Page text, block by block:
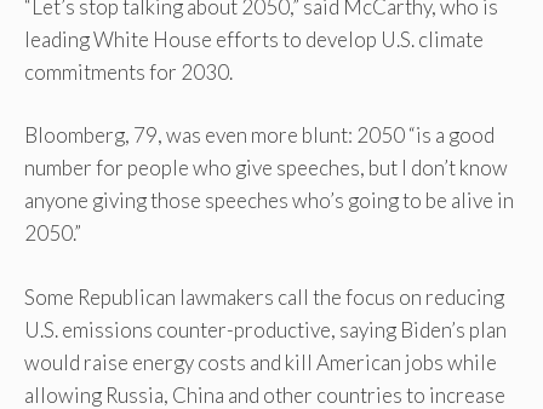
“Let’s stop talking about 2050,” said McCarthy, who is
leading White House efforts to develop U.S. climate
commitments for 2030.
Bloomberg, 79, was even more blunt: 2050 “is a good
number for people who give speeches, but I don’t know
anyone giving those speeches who’s going to be alive in
2050.”
Some Republican lawmakers call the focus on reducing
U.S. emissions counter-productive, saying Biden’s plan
would raise energy costs and kill American jobs while
allowing Russia, China and other countries to increase